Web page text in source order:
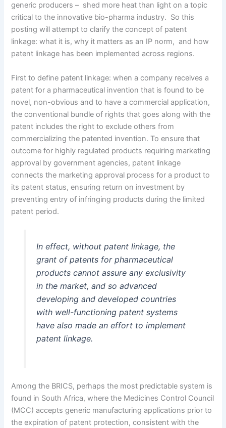
generic producers – shed more heat than light on a topic
critical to the innovative bio-pharma industry. So this
posting will attempt to clarify the concept of patent
linkage: what it is, why it matters as an IP norm, and how
patent linkage has been implemented across regions.
First to define patent linkage: when a company receives a
patent for a pharmaceutical invention that is found to be
novel, non-obvious and to have a commercial application,
the conventional bundle of rights that goes along with the
patent includes the right to exclude others from
commercializing the patented invention. To ensure that
outcome for highly regulated products requiring marketing
approval by government agencies, patent linkage
connects the marketing approval process for a product to
its patent status, ensuring return on investment by
preventing entry of infringing products during the limited
patent period.
In effect, without patent linkage, the
grant of patents for pharmaceutical
products cannot assure any exclusivity
in the market, and so advanced
developing and developed countries
with well-functioning patent systems
have also made an effort to implement
patent linkage.
Among the BRICS, perhaps the most predictable system is
found in South Africa, where the Medicines Control Council
(MCC) accepts generic manufacturing applications prior to
the expiration of patent protection, consistent with the